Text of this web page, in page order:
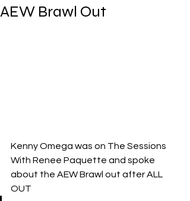
AEW Brawl Out
Kenny Omega was on The Sessions
With Renee Paquette and spoke
about the AEW Brawl out after ALL
OUT